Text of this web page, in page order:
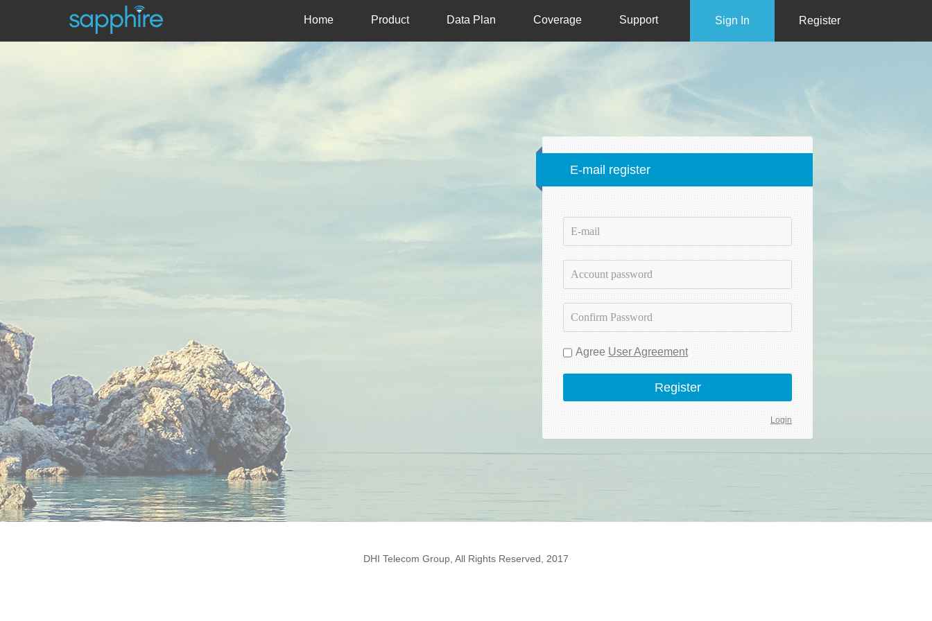
Home Product Data Plan Coverage Support Sign In Register
E-mail register
Agree User Agreement
Register
Login
DHI Telecom Group, All Rights Reserved, 2017